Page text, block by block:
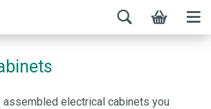
assembled electrical cabinets you